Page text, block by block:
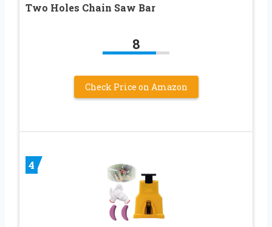
Two Holes Chain Saw Bar
8
Check Price on Amazon
4